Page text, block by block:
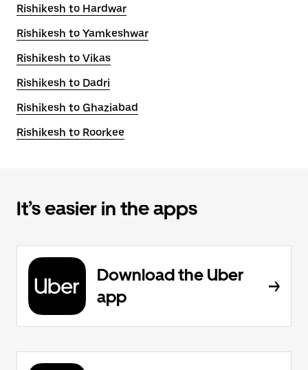
Rishikesh to Hardwar
Rishikesh to Yamkeshwar
Rishikesh to Vikas
Rishikesh to Dadri
Rishikesh to Ghaziabad
Rishikesh to Roorkee
It’s easier in the apps
Download the Uber
app